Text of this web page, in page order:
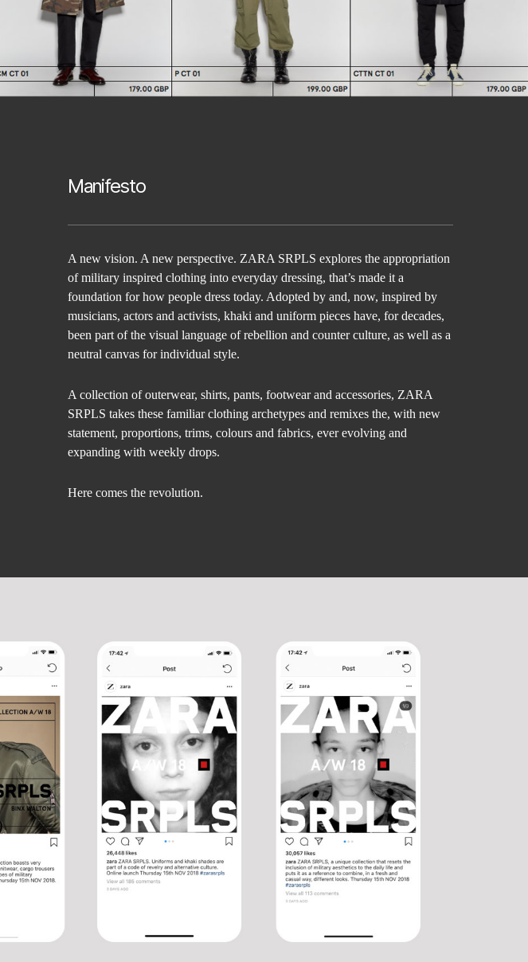
Manifesto
A new vision. A new perspective. ZARA SRPLS explores the appropriation
of military inspired clothing into everyday dressing, that’s made it a
foundation for how people dress today. Adopted by and, now, inspired by
musicians, actors and activists, khaki and uniform pieces have, for decades,
been part of the visual language of rebellion and counter culture, as well as a
neutral canvas for individual style.
A collection of outerwear, shirts, pants, footwear and accessories, ZARA
SRPLS takes these familiar clothing archetypes and remixes the, with new
statement, proportions, trims, colours and fabrics, ever evolving and
expanding with weekly drops.
Here comes the revolution.